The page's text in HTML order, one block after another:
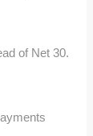
of Net 30.